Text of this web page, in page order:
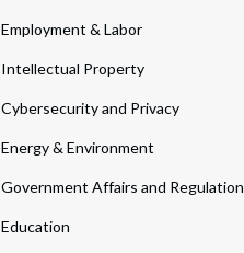
Employment & Labor
Intellectual Property
Cybersecurity and Privacy
Energy & Environment
Government Affairs and Regulation
Education